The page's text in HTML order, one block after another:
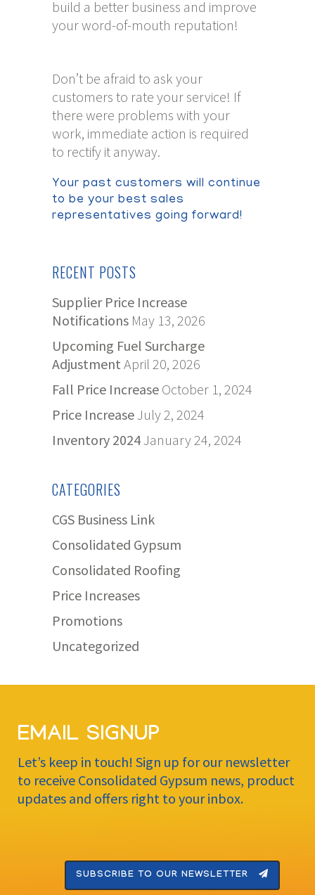
build a better business and improve
your word-of-mouth reputation!
Don’t be afraid to ask your
customers to rate your service! If
there were problems with your
work, immediate action is required
to rectify it anyway.
Your past customers will continue
to be your best sales
representatives going forward!
RECENT POSTS
Supplier Price Increase
Notifications May 13, 2026
Upcoming Fuel Surcharge
Adjustment April 20, 2026
Fall Price Increase October 1, 2024
Price IncreaseJuly 2, 2024
Inventory 2024January 24, 2024
CATEGORIES
CGS Business Link
Consolidated Gypsum
Consolidated Roofing
Price Increases
Promotions
Uncategorized
EMAIL SIGNUP
Let’s keep in touch! Sign up for our newsletter
to receive Consolidated Gypsum news, product
updates and offers right to your inbox.
SUBSCRIBE TO OUR NEWSLETTER